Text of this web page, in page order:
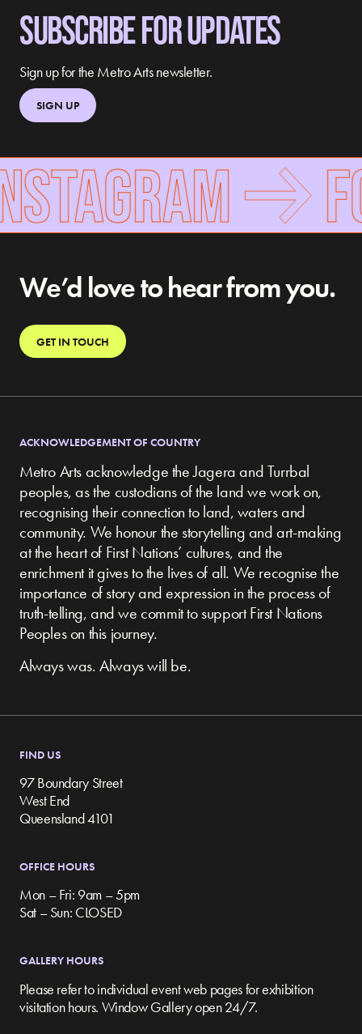
SUBSCRIBE FOR UPDATES
Sign up for the Metro Arts newsletter.
SIGN UP
We’d love to hear from you.
GET IN TOUCH
ACKNOWLEDGEMENT OF COUNTRY
Metro Arts acknowledge the Jagera and Turrbal
peoples, as the custodians of the land we work on,
recognising their connection to land, waters and
community. We honour the storytelling and art-making
at the heart of First Nations’ cultures, and the
enrichment it gives to the lives of all. We recognise the
importance of story and expression in the process of
truth-telling, and we commit to support First Nations
Peoples on this journey.
Always was. Always will be.
FIND US
97 Boundary Street
West End
Queensland 4101
OFFICE HOURS
Mon – Fri: 9am – 5pm
Sat – Sun: CLOSED
GALLERY HOURS
Please refer to individual event web pages for exhibition
visitation hours. Window Gallery open 24/7.